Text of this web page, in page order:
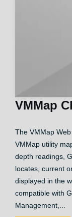
VMMap
The VMMap
VMMap utility
depth readings,
locates, current
displayed in the
compatible with
Management,...